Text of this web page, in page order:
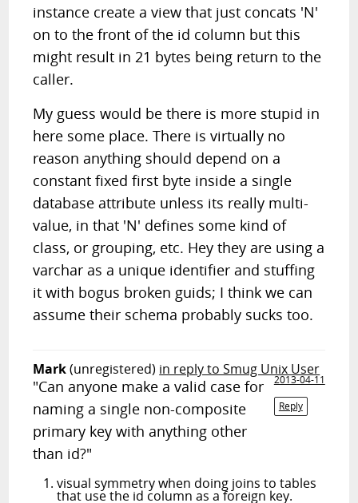
instance create a view that just concats 'N'
on to the front of the id column but this
might result in 21 bytes being return to the
caller.
My guess would be there is more stupid in
here some place. There is virtually no
reason anything should depend on a
constant fixed first byte inside a single
database attribute unless its really multi-
value, in that 'N' defines some kind of
class, or grouping, etc. Hey they are using a
varchar as a unique identifier and stuffing
it with bogus broken guids; I think we can
assume their schema probably sucks too.
Mark(unregistered) in reply to Smug Unix User
2013-04-11
Reply
"Can anyone make a valid case for
naming a single non-composite
primary key with anything other
than id?"
visual symmetry when doing joins to tables
that use the id column as a foreign key.